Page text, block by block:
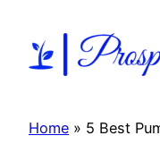
content
Home » 5 Best